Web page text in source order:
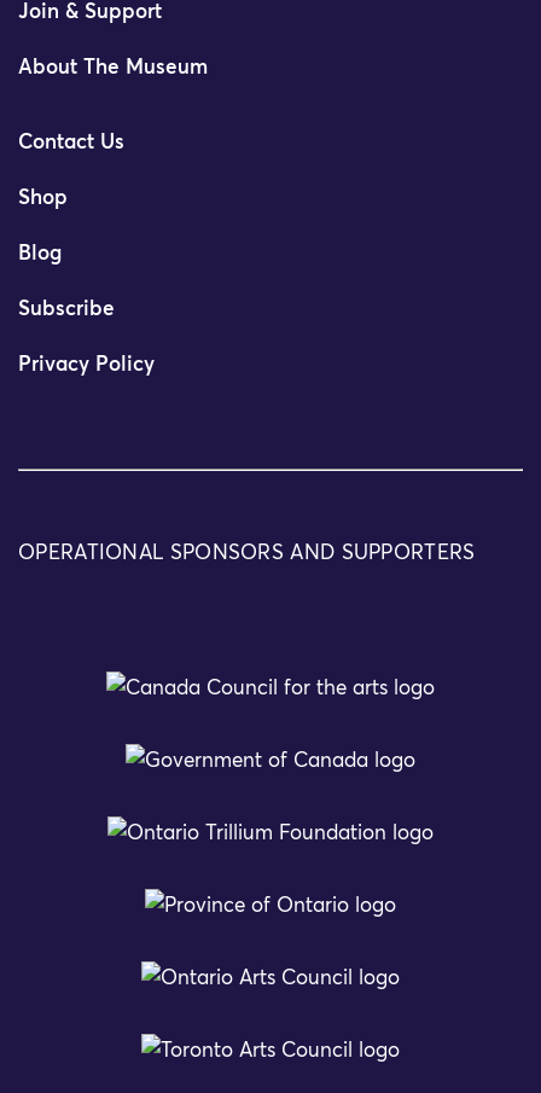
Join & Support
About The Museum
Contact Us
Shop
Blog
Subscribe
Privacy Policy
OPERATIONAL SPONSORS AND SUPPORTERS